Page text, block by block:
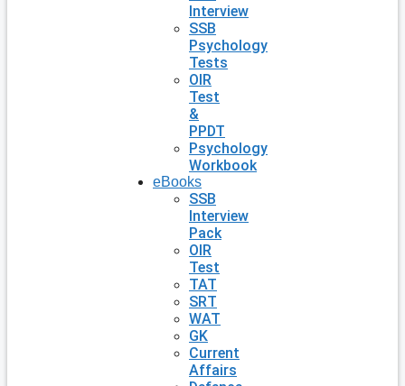
Interview
SSB
Psychology
Tests
OIR
Test
&
PPDT
Psychology
Workbook
eBooks
SSB
Interview
Pack
OIR
Test
TAT
SRT
WAT
GK
Current
Affairs